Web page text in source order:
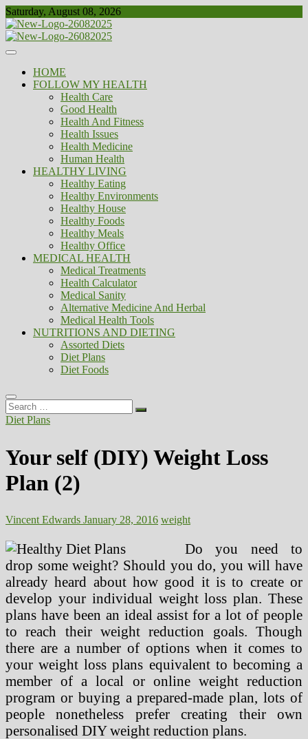
Skip
to
content
Saturday, August 08, 2026
Biousing
Healthy
HOME
FOLLOW MY HEALTH
Health Care
Good Health
Health And Fitness
Health Issues
Health Medicine
Human Health
HEALTHY LIVING
Healthy Eating
Healthy Environments
Healthy House
Healthy Foods
Healthy Meals
Healthy Office
MEDICAL HEALTH
Medical Treatments
Health Calculator
Medical Sanity
Alternative Medicine And Herbal
Medical Health Tools
NUTRITIONS AND DIETING
Assorted Diets
Diet Plans
Diet Foods
Search
…
Diet Plans
Your self (DIY) Weight Loss
Plan (2)
Vincent Edwards January 28, 2016 weight
Do you need to
drop some weight? Should you do, you will have
already heard about how good it is to create or
develop your individual weight loss plan. These
plans have been an ideal assist for a lot of people
to reach their weight reduction goals. Though
there are a number of options when it comes to
your weight loss plans equivalent to becoming a
member of a local or online weight reduction
program or buying a prepared-made plan, lots of
people nonetheless prefer creating their own
personalised DIY weight reduction plans.